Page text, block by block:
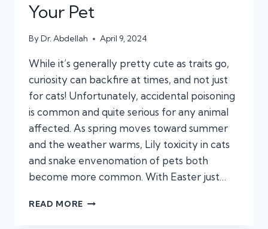
Your Pet
ByDr. Abdellah April 9, 2024
While it’s generally pretty cute as traits go,
curiosity can backfire at times, and not just
for cats! Unfortunately, accidental poisoning
is common and quite serious for any animal
affected. As spring moves toward summer
and the weather warms, Lily toxicity in cats
and snake envenomation of pets both
become more common. With Easter just…
READ MORE KNOW